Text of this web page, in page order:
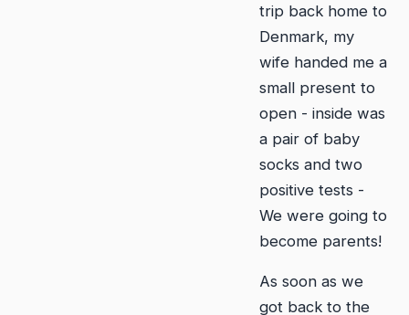
trip back home to
Denmark, my
wife handed me a
small present to
open - inside was
a pair of baby
socks and two
positive tests -
We were going to
become parents!
As soon as we
got back to the